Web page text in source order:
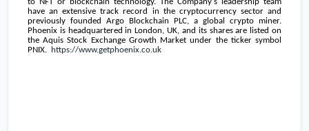
have an extensive track record in the cryptocurrency sector and
previously founded Argo Blockchain PLC, a global crypto miner.
Phoenix is headquartered inLondon, UK, and its shares are listed on
the Aquis Stock Exchange Growth Market under the ticker symbol
PNIX.
https://www.getphoenix.co.uk